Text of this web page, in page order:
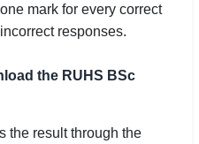
mark for every correct
responses.
the RUHS BSc
the result through the